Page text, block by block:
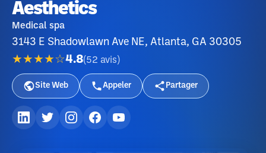
Aesthetics
Medical spa
3143 E Shadowlawn Ave NE, Atlanta, GA 30305
★★★★☆4.8(52 avis )
Site Web Appeler Partager